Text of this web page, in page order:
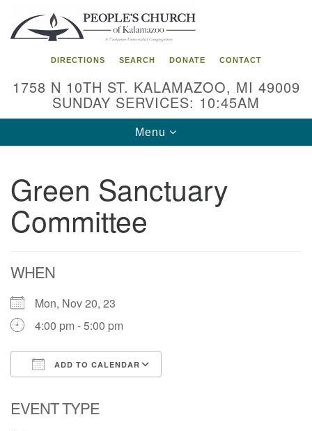
Search
for:
Google
Map
DIRECTIONS SEARCH DONATE CONTACT
1758 N 10TH ST. KALAMAZOO, MI 49009
SUNDAY SERVICES: 10:45AM
Toggle
navigation
Menu
Green Sanctuary
Committee
WHEN
Mon, Nov 20, 23
4:00 pm - 5:00 pm
ADD TO CALENDAR
EVENT TYPE